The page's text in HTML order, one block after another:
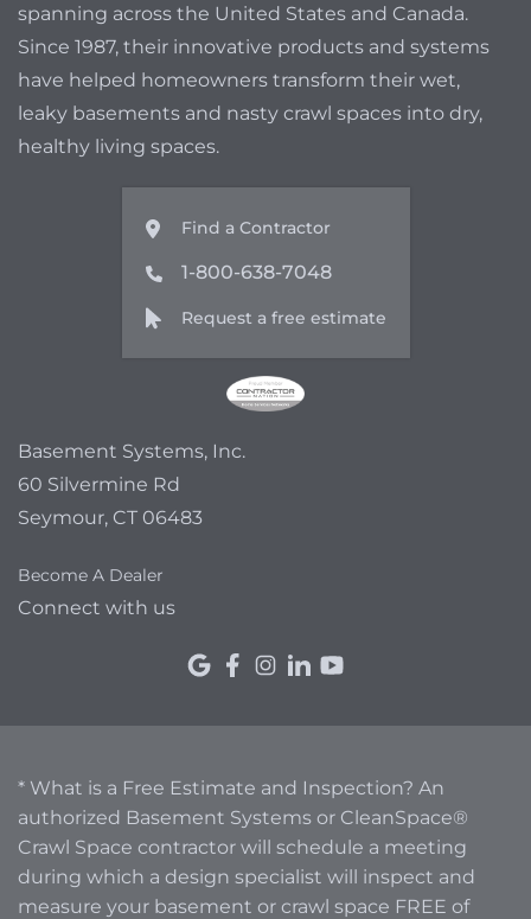
spanning across the United States and Canada.
Since 1987, their innovative products and systems
have helped homeowners transform their wet,
leaky basements and nasty crawl spaces into dry,
healthy living spaces.
Find a Contractor
1-800-638-7048
Request a free estimate
Basement Systems, Inc.
60 Silvermine Rd
Seymour, CT 06483
Become A Dealer
Connect with us
* What is a Free Estimate and Inspection? An
authorized Basement Systems or CleanSpace®
Crawl Space contractor will schedule a meeting
during which a design specialist will inspect and
measure your basement or crawl space FREE of